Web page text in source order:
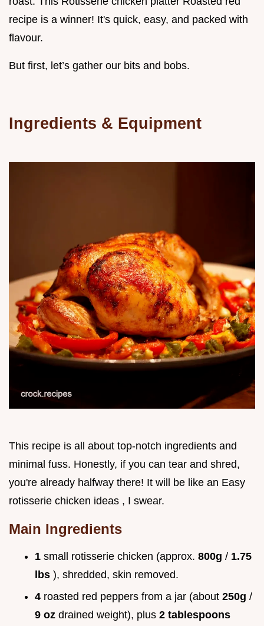
recipe is a winner! It's quick, easy, and packed with
flavour.
But first, let’s gather our bits and bobs.
Ingredients & Equipment
This recipe is all about top-notch ingredients and
minimal fuss. Honestly, if you can tear and shred,
you're already halfway there! It will be like an Easy
rotisserie chicken ideas , I swear.
Main Ingredients
1 small rotisserie chicken (approx. 800g / 1.75
lbs ), shredded, skin removed.
4 roasted red peppers from a jar (about 250g /
9 oz drained weight), plus 2 tablespoons